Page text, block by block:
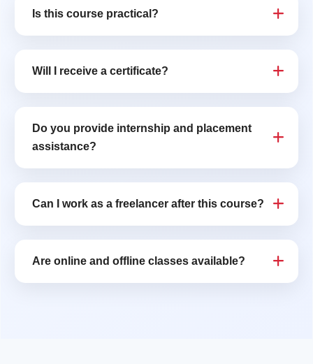
Is this course practical?
Will I receive a certificate?
Do you provide internship and placement
assistance?
Can I work as a freelancer after this course?
Are online and offline classes available?